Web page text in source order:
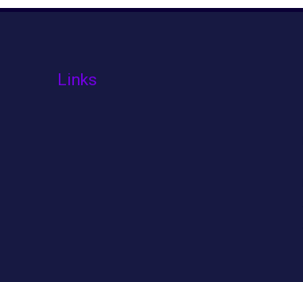
Links